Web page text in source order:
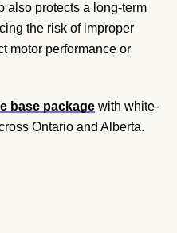
also protects a long-term
the risk of improper
motor performance or
base package with white-
Ontario and Alberta.